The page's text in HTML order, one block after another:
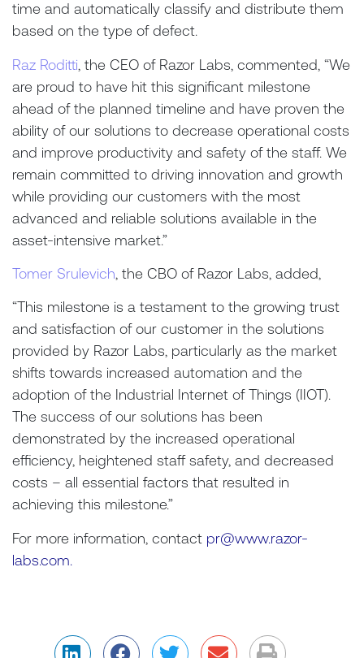
time and automatically classify and distribute them
based on the type of defect.
Raz Roditti, the CEO of Razor Labs, commented, “We
are proud to have hit this significant milestone
ahead of the planned timeline and have proven the
ability of our solutions to decrease operational costs
and improve productivity and safety of the staff. We
remain committed to driving innovation and growth
while providing our customers with the most
advanced and reliable solutions available in the
asset-intensive market.”
Tomer Srulevich, the CBO of Razor Labs, added,
“This milestone is a testament to the growing trust
and satisfaction of our customer in the solutions
provided by Razor Labs, particularly as the market
shifts towards increased automation and the
adoption of the Industrial Internet of Things (IIOT).
The success of our solutions has been
demonstrated by the increased operational
efficiency, heightened staff safety, and decreased
costs – all essential factors that resulted in
achieving this milestone.”
For more information, contact pr@www.razor-
labs.com.